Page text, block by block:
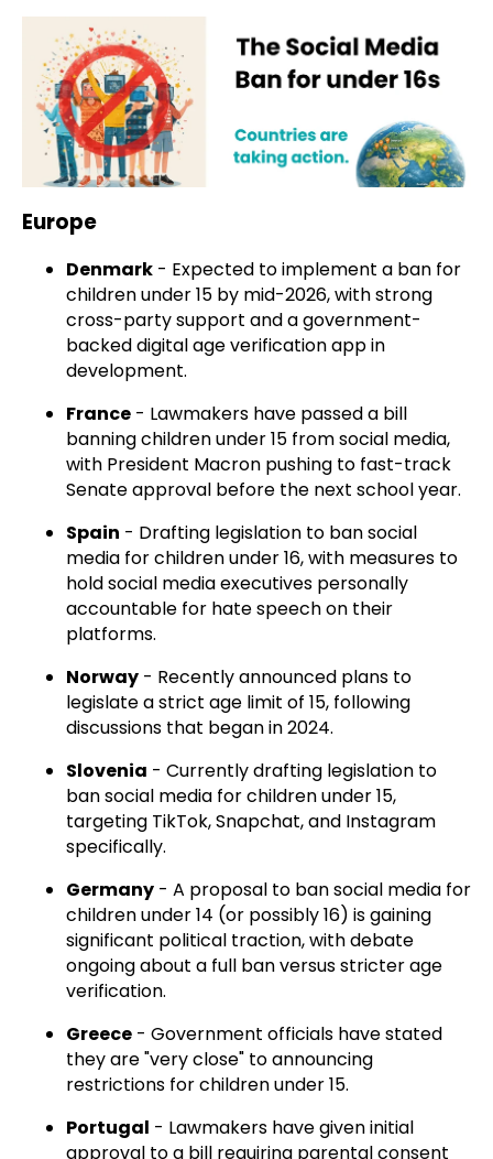
Europe
Denmark - Expected to implement a ban for
children under 15 by mid-2026, with strong
cross-party support and a government-
backed digital age verification app in
development.
France - Lawmakers have passed a bill
banning children under 15 from social media,
with President Macron pushing to fast-track
Senate approval before the next school year.
Spain - Drafting legislation to ban social
media for children under 16, with measures to
hold social media executives personally
accountable for hate speech on their
platforms.
Norway - Recently announced plans to
legislate a strict age limit of 15, following
discussions that began in 2024.
Slovenia - Currently drafting legislation to
ban social media for children under 15,
targeting TikTok, Snapchat, and Instagram
specifically.
Germany - A proposal to ban social media for
children under 14 (or possibly 16) is gaining
significant political traction, with debate
ongoing about a full ban versus stricter age
verification.
Greece - Government officials have stated
they are "very close" to announcing
restrictions for children under 15.
Portugal - Lawmakers have given initial
approval to a bill requiring parental consent